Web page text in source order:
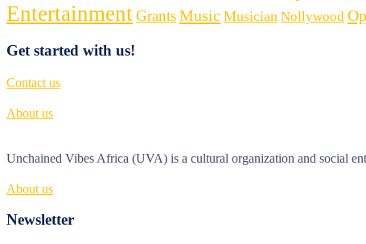
EntertainmentGrantsMusic Musician Nollywood
Get started with us!
Contact us
About us
Unchained Vibes Africa (UVA) is a cultural organization and social
About us
Newsletter